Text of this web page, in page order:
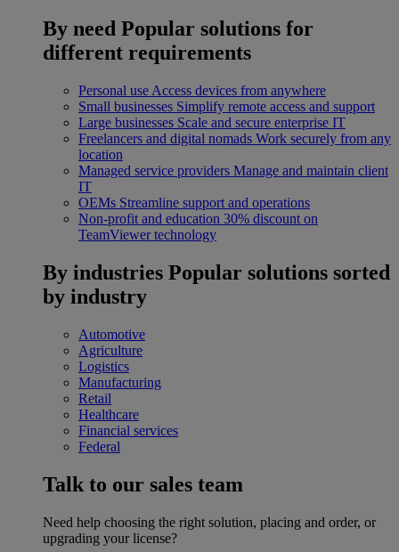
By need Popular solutions for
different requirements
Personal use Access devices from anywhere
Small businesses Simplify remote access and support
Large businesses Scale and secure enterprise IT
Freelancers and digital nomads Work securely from any
location
Managed service providers Manage and maintain client
IT
OEMs Streamline support and operations
Non-profit and education 30% discount on
TeamViewer technology
By industries Popular solutions sorted
by industry
Automotive
Agriculture
Logistics
Manufacturing
Retail
Healthcare
Financial services
Federal
Talk to our sales team
Need help choosing the right solution, placing and order, or
upgrading your license?